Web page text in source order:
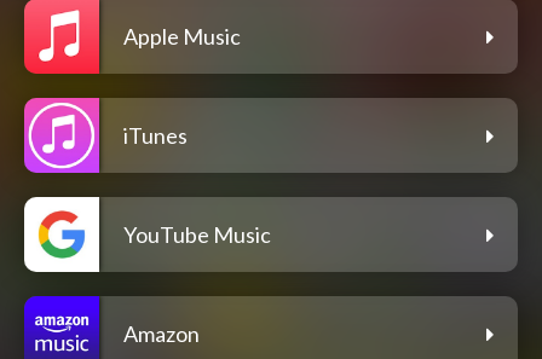
Apple Music
iTunes
YouTube Music
Amazon